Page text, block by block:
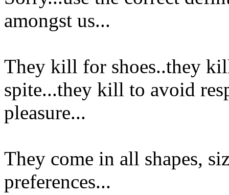
amongst us...
They kill for shoes..they
spite...they kill to avoid
pleasure...
They come in all shapes,
preferences...